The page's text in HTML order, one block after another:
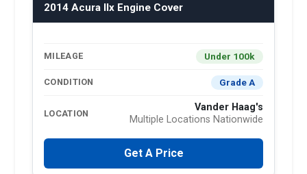
2014 Acura Ilx Engine Cover
MILEAGE Under 100k
CONDITION Grade A
LOCATION
Vander Haag's
Multiple Locations Nationwide
Get A Price